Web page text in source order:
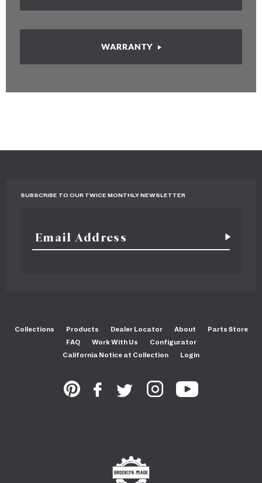
WARRANTY
SUBSCRIBE TO OUR TWICE MONTHLY NEWSLETTER
Collections Products Dealer Locator About
Parts Store
FAQ
Work With Us
Configurator
California Notice at Collection
Login